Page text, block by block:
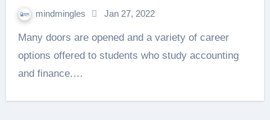
mindmingles Jan 27, 2022
Many doors are opened and a variety of career
options offered to students who study accounting
and finance.…